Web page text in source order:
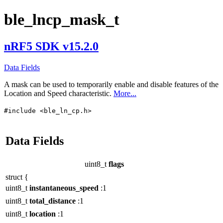
ble_lncp_mask_t
nRF5 SDK v15.2.0
Data Fields
A mask can be used to temporarily enable and disable features of the
Location and Speed characteristic. More...
#include <ble_ln_cp.h>
Data Fields
uint8_t flags
struct {
uint8_t instantaneous_speed :1
uint8_t total_distance :1
uint8_t location :1